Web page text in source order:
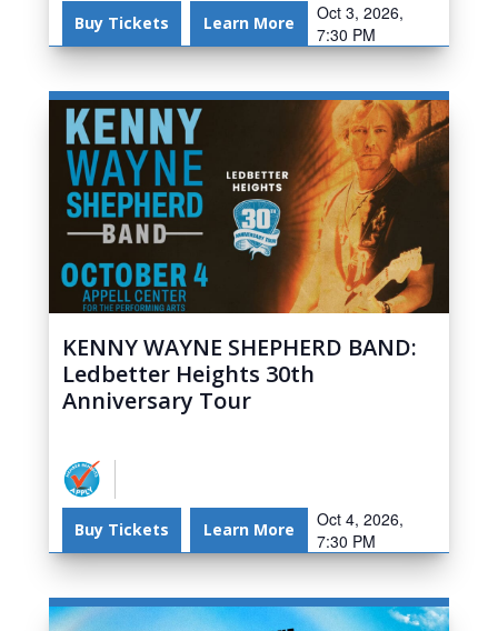
Buy Tickets Learn More
Oct 3, 2026,
7:30 PM
KENNY WAYNE SHEPHERD BAND:
Ledbetter Heights 30th
Anniversary Tour
Buy Tickets Learn More
Oct 4, 2026,
7:30 PM